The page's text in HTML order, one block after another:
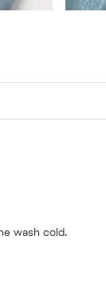
wash cold.